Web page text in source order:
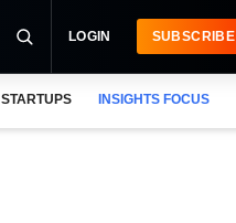
LOGIN SUBSCRIBE
STARTUPS INSIGHTS FOCUS